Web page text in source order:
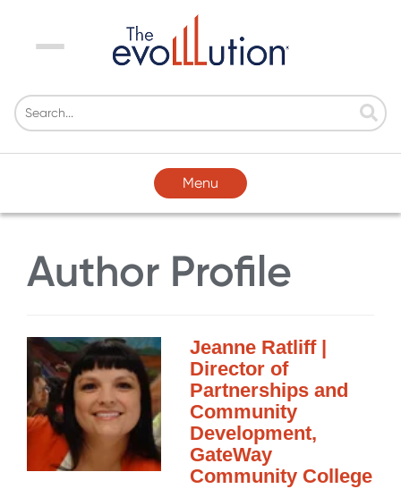
Menu
Menu
Author Profile
Jeanne Ratliff |
Director of
Partnerships and
Community
Development,
GateWay
Community College